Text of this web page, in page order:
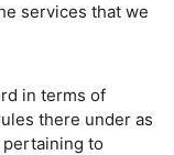
services that we
in terms of
there under as
to